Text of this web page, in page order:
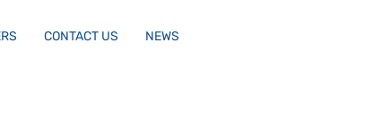
CONTACT US NEWS